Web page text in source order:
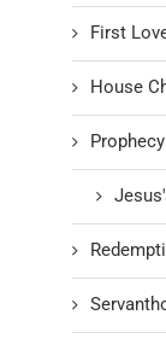
First
House
Prophecy